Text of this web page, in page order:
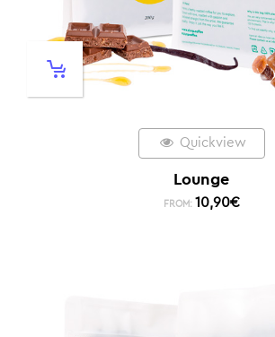
Quickview
Lounge
FROM: 10,90€